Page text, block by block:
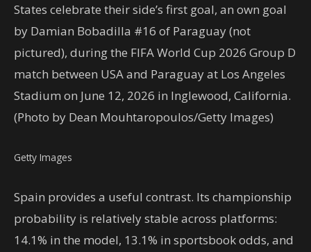
States celebrate their side’s first goal, an own goal
by Damian Bobadilla #16 of Paraguay (not
pictured), during the FIFA World Cup 2026 Group D
match between USA and Paraguay at Los Angeles
Stadium on June 12, 2026 in Inglewood, California.
(Photo by Dean Mouhtaropoulos/Getty Images)
Getty Images
Spain provides a useful contrast. Its championship
probability is relatively stable across platforms:
14.1% in the model, 13.1% in sportsbook odds, and